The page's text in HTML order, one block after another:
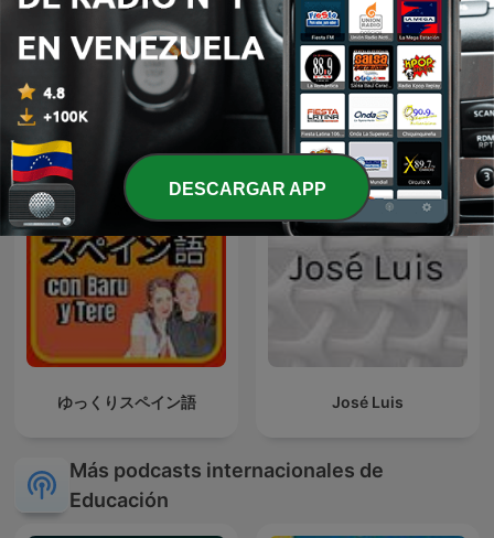
Notes in Spanish
Advanced
Conferencias Universidad
de Palermo
ゆっくりスペイン語 José Luis
Más podcasts internacionales de
Educación
DESCARGAR APP